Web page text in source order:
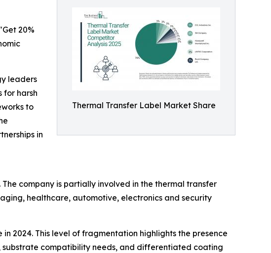
Thermal Transfer Label Market Share
20%
leaders
for harsh
to
in
company is partially involved in the thermal transfer
healthcare, automotive, electronics and security
2024. This level of fragmentation highlights the presence
compatibility needs, and differentiated coating